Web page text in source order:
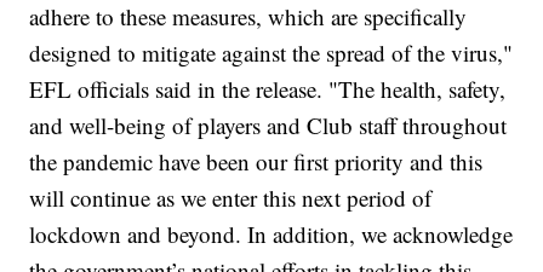
adhere to these measures, which are specifically
designed to mitigate against the spread of the virus,"
EFL officials said in the release. "The health, safety,
and well-being of players and Club staff throughout
the pandemic have been our first priority and this
will continue as we enter this next period of
lockdown and beyond. In addition, we acknowledge